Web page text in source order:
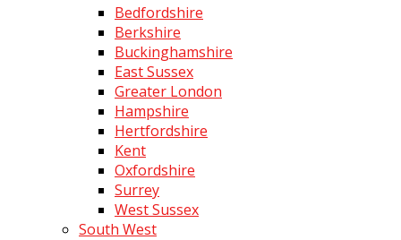
Bedfordshire
Berkshire
Buckinghamshire
East Sussex
Greater London
Hampshire
Hertfordshire
Kent
Oxfordshire
Surrey
West Sussex
South West